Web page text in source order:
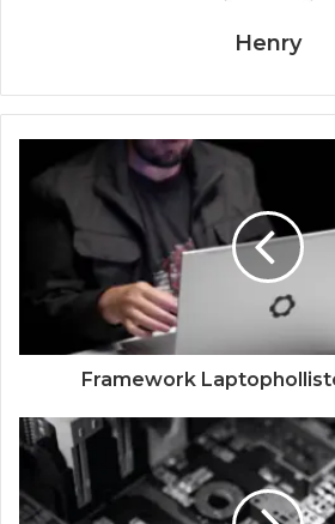
Henry
Framework